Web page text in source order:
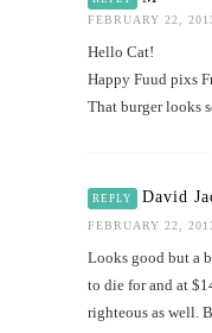
FEBRUARY 22,
Hello Cat!
Happy Fuud pixs
That burger looks
REPLY David
FEBRUARY 22,
Looks good but a
to die for and at
righteous as well.